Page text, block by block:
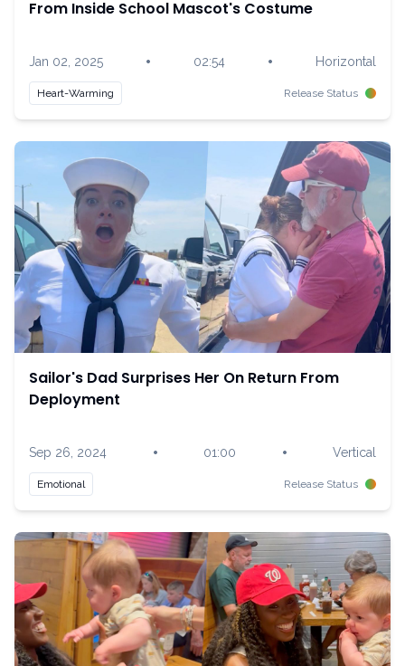
From Inside School Mascot's Costume
Jan 02, 2025 • 02:54 • Horizontal
Heart-Warming Release Status
Sailor's Dad Surprises Her On Return From
Deployment
Sep 26, 2024 • 01:00 • Vertical
Emotional Release Status